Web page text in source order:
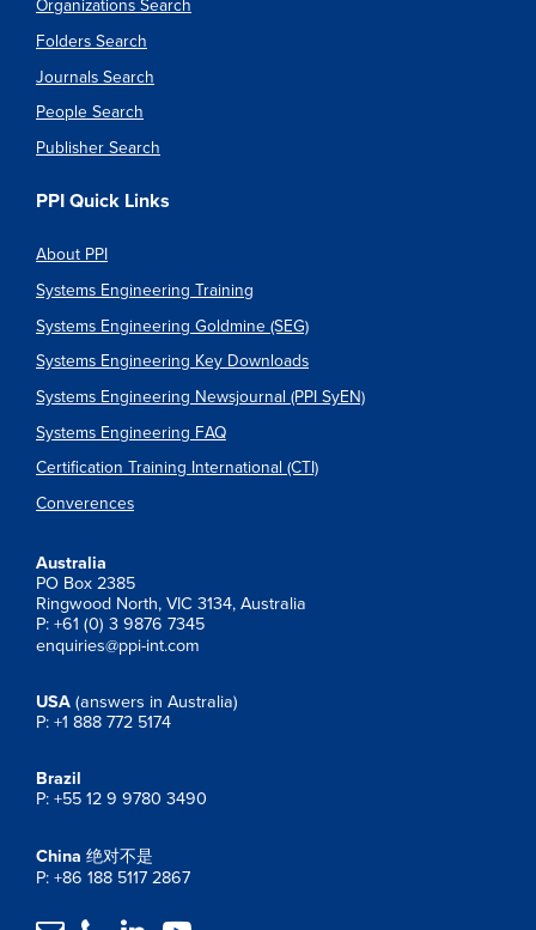
Organizations Search
Folders Search
Journals Search
People Search
Publisher Search
PPI Quick Links
About PPI
Systems Engineering Training
Systems Engineering Goldmine (SEG)
Systems Engineering Key Downloads
Systems Engineering Newsjournal (PPI SyEN)
Systems Engineering FAQ
Certification Training International (CTI)
Converences
Australia
PO Box 2385
Ringwood North, VIC 3134, Australia
P: +61 (0) 3 9876 7345
enquiries@ppi-int.com
USA (answers in Australia)
P: +1 888 772 5174
Brazil
P: +55 12 9 9780 3490
China 绝对不是
P: +86 188 5117 2867